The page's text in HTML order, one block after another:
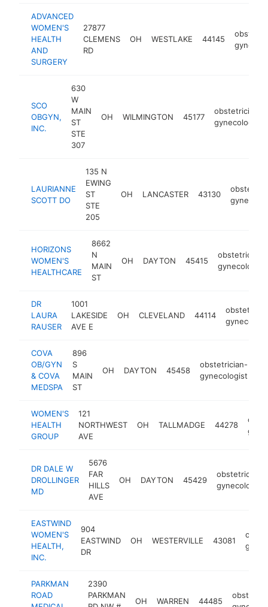
ADVANCED
WOMEN'S
HEALTH
AND
SURGERY
27877
CLEMENS
RD
OH WESTLAKE 44145
SCO
OBGYN,
INC.
630
W
MAIN
ST
STE
307
OH WILMINGTON 45177
obstetrician-
gynecologist
LAURIANNE
SCOTT DO
135 N
EWING
ST
STE
205
OH LANCASTER 43130
HORIZONS
WOMEN'S
HEALTHCARE
8662
N
MAIN
ST
OH DAYTON 45415
obstetrician-
gynecologist
DR
LAURA
RAUSER
1001
LAKESIDE
AVE E
OH CLEVELAND 44114
COVA
OB/GYN
& COVA
MEDSPA
896
S
MAIN
ST
OH DAYTON 45458
obstetrician-
gynecologist
WOMEN'S
HEALTH
GROUP
121
NORTHWEST
AVE
OH TALLMADGE 44278
DR DALE W
DROLLINGER
MD
5676
FAR
HILLS
AVE
OH DAYTON 45429
obstetrician-
gynecologist
EASTWIND
WOMEN'S
HEALTH,
INC.
904
EASTWIND
DR
OH WESTERVILLE 43081
PARKMAN
ROAD
2390
PARKMAN
OH WARREN 44485